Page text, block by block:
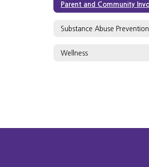
Substance Abuse Prevention
Wellness